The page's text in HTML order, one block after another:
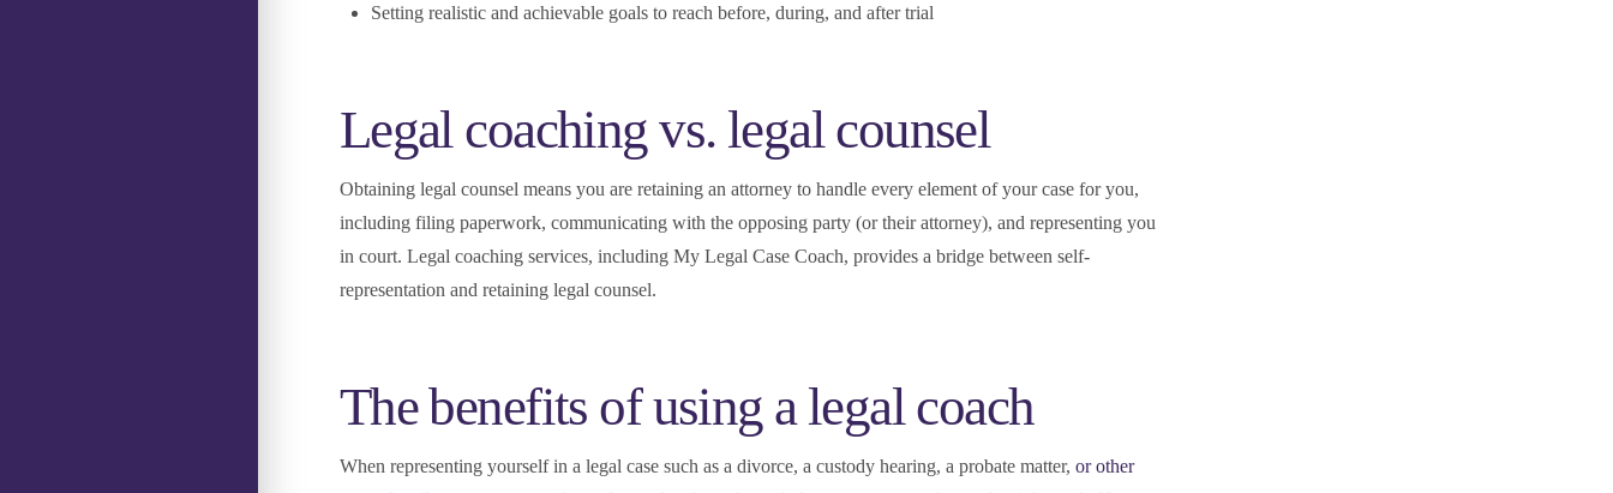
Setting realistic and achievable goals to reach before, during, and after trial
Legal coaching vs. legal counsel
Obtaining legal counsel means you are retaining an attorney to handle every element of your case for you,
including filing paperwork, communicating with the opposing party (or their attorney), and representing you
in court. Legal coaching services, including My Legal Case Coach, provides a bridge between self-
representation and retaining legal counsel.
The benefits of using a legal coach
When representing yourself in a legal case such as a divorce, a custody hearing, a probate matter, or other